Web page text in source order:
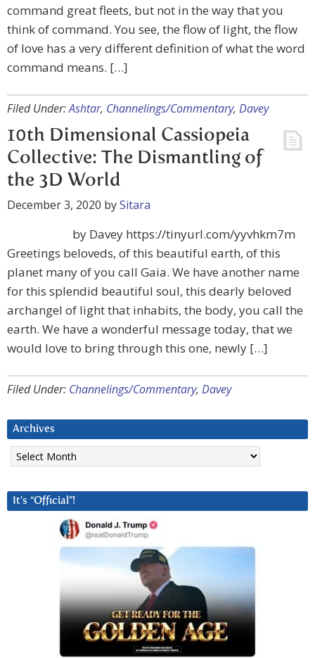
command great fleets, but not in the way that you
think of command. You see, the flow of light, the flow
of love has a very different definition of what the word
command means. […]
Filed Under:Ashtar, Channelings/Commentary, Davey
10th Dimensional Cassiopeia
Collective: The Dismantling of
the 3D World
December 3, 2020 bySitara
by Davey https://tinyurl.com/yyvhkm7m
Greetings beloveds, of this beautiful earth, of this
planet many of you call Gaia. We have another name
for this splendid beautiful soul, this dearly beloved
archangel of light that inhabits, the body, you call the
earth. We have a wonderful message today, that we
would love to bring through this one, newly […]
Filed Under: Channelings/Commentary, Davey
Archives
Archives
It’s “Official”!